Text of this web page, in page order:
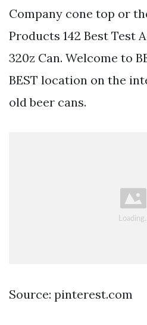
Company cone top or
Products 142 Best Test
320z Can. Welcome to
BEST location on the
old beer cans.
Source: pinterest.com